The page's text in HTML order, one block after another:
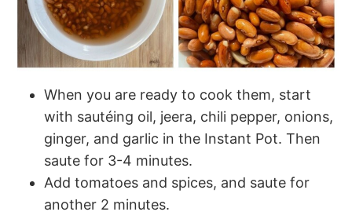
When you are ready to cook them, start
with sautéing oil, jeera, chili pepper, onions,
ginger, and garlic in the Instant Pot. Then
saute for 3-4 minutes.
Add tomatoes and spices, and saute for
another 2 minutes.